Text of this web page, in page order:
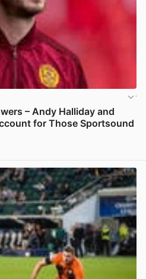
– Andy Halliday and
for Those Sportsound